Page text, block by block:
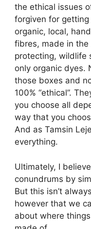
the ethical issues
forgiven for
organic, local,
fibres, made in
protecting, wildlife
only organic dyes.
those boxes and
100% “ethical”.
you choose all
way that you
And as Tamsin
everything.
Ultimately, I
conundrums by
But this isn’t
however that we
about where